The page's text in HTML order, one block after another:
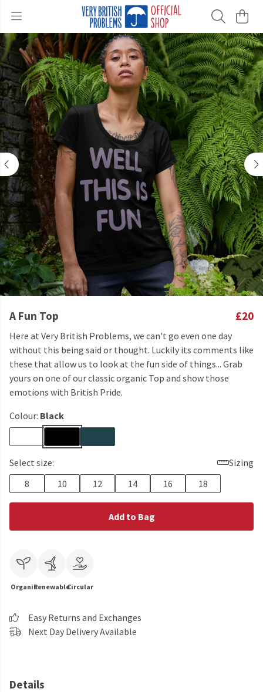
A Fun Top £20
Here at Very British Problems, we can't go even one day
without this being said or thought. Luckily its comments like
these that allow us to look at the fun side of things... Grab
yours on one of our classic organic Top and show those
emotions with British Pride.
Colour: Black
Select size:
Sizing
8
10 12 14 16 18
Add to Bag
OrganicRenewableCircular
Easy Returns and Exchanges
Next Day Delivery Available
Details